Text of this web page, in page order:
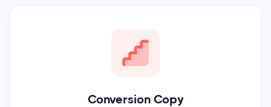
Conversion Copy